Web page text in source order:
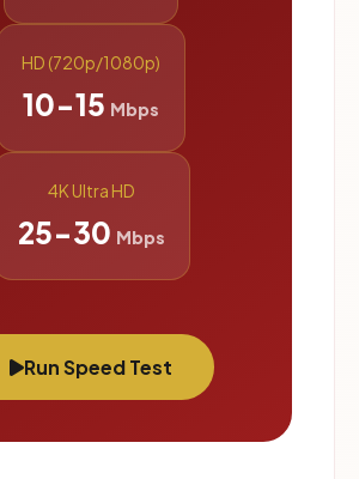
HD (720p/1080p)
10-15 Mbps
4K Ultra HD
25-30 Mbps
Run Speed Test